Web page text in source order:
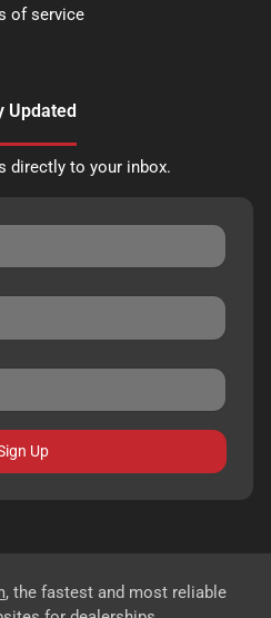
of service
Updated
directly to your inbox.
Up
, the fastest and most reliable